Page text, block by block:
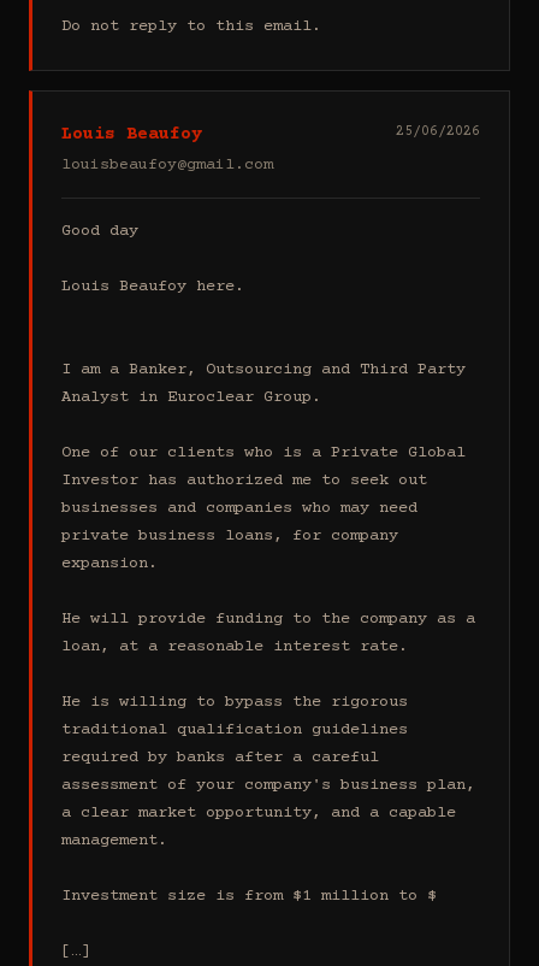
Do not reply to this email.
Louis Beaufoy
louisbeaufoy@gmail.com
25/06/2026
Good day
Louis Beaufoy here.
I am a Banker, Outsourcing and Third Party
Analyst in Euroclear Group.
One of our clients who is a Private Global
Investor has authorized me to seek out
businesses and companies who may need
private business loans, for company
expansion.
He will provide funding to the company as a
loan, at a reasonable interest rate.
He is willing to bypass the rigorous
traditional qualification guidelines
required by banks after a careful
assessment of your company's business plan,
a clear market opportunity, and a capable
management.
Investment size is from $1 million to $
[…]